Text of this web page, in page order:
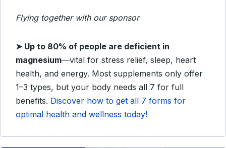
Flying together with our sponsor
➤ Up to 80% of people are deficient in
magnesium—vital for stress relief, sleep, heart
health, and energy. Most supplements only offer
1–3 types, but your body needs all 7 for full
benefits. Discover how to get all 7 forms for
optimal health and wellness today!